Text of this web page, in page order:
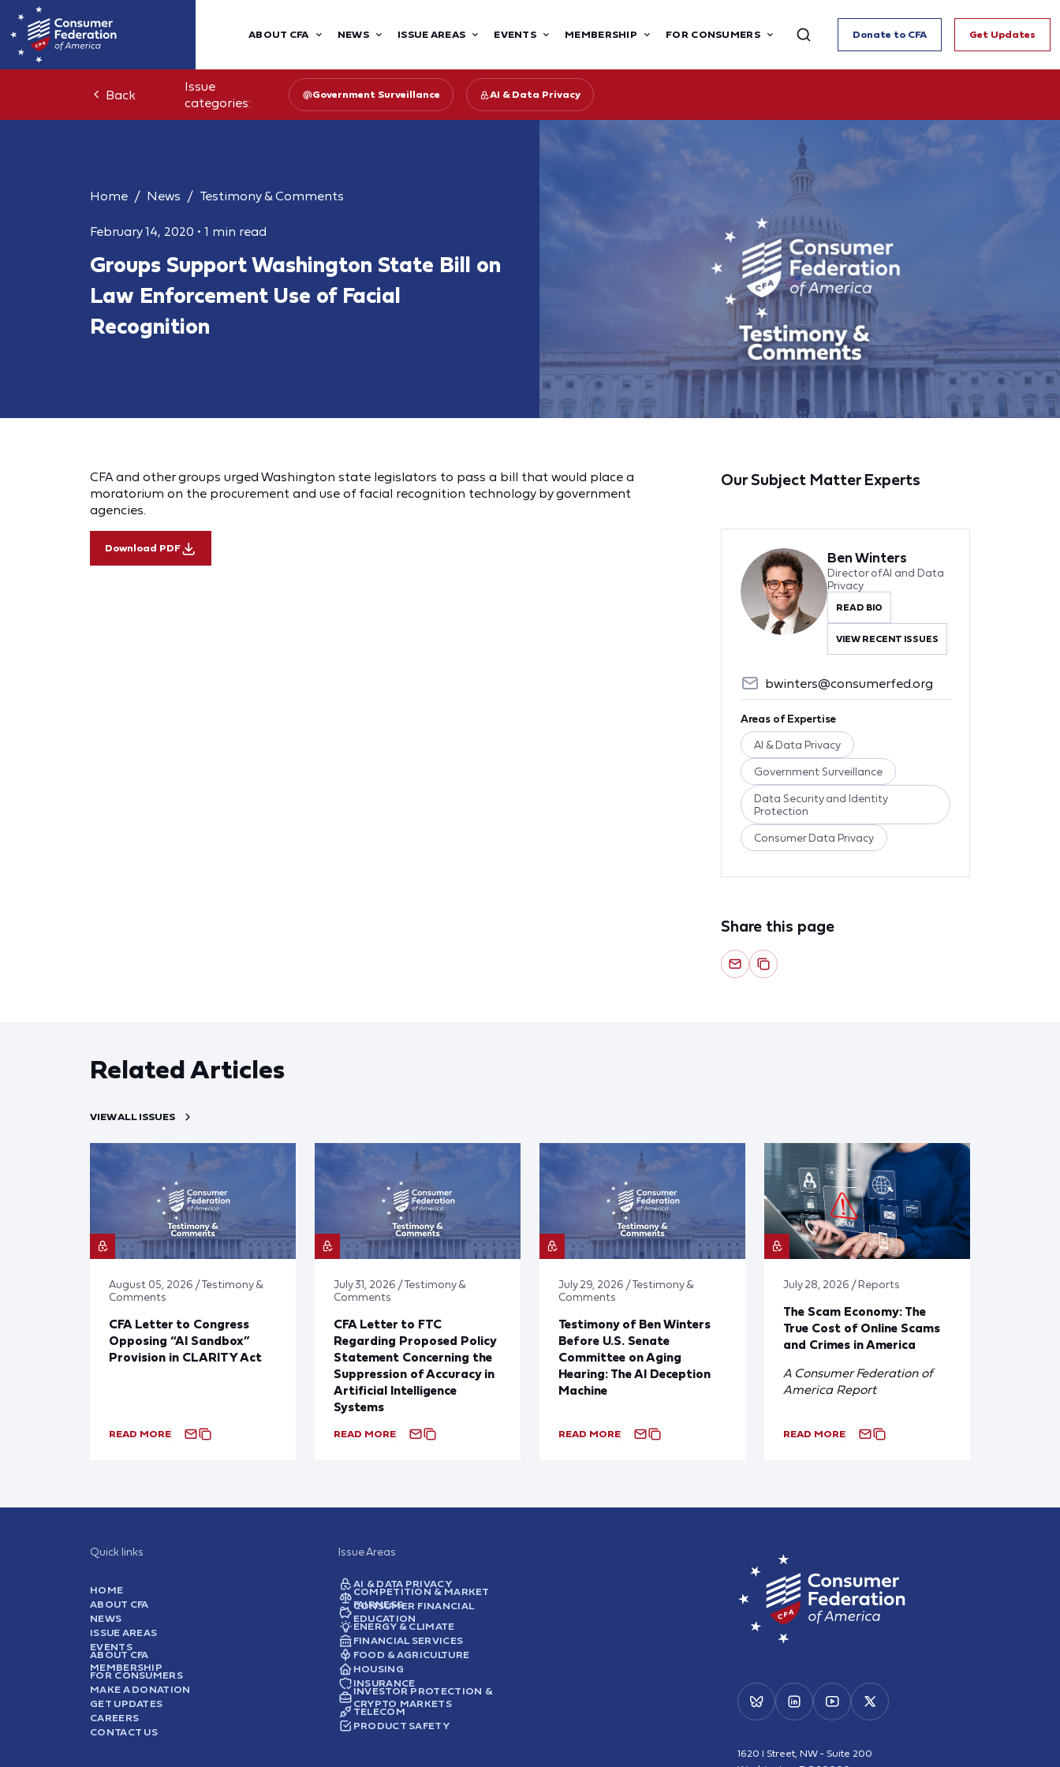
ABOUT CFA NEWS ISSUE AREAS EVENTS MEMBERSHIP FOR CONSUMERS Donate to CFA Get Updates
Back
Issue
categories:
Government Surveillance AI & Data Privacy
Home News Testimony & Comments
February 14, 2020 • 1 min read
Groups Support Washington State Bill on
Law Enforcement Use of Facial
Recognition
CFA and other groups urged Washington state legislators to pass a bill that would place a
moratorium on the procurement and use of facial recognition technology by government
agencies.
Download PDF
Our Subject Matter Experts
Ben Winters
Director of AI and Data
Privacy
READ BIO
VIEW RECENT ISSUES
bwinters@consumerfed.org
Areas of Expertise
AI & Data Privacy
Government Surveillance
Data Security and Identity
Protection
Consumer Data Privacy
Share this page
Related Articles
VIEW ALL ISSUES
August 05, 2026 / Testimony &
Comments
CFA Letter to Congress
Opposing “AI Sandbox”
Provision in CLARITY Act
READ MORE
July 31, 2026 / Testimony &
Comments
CFA Letter to FTC
Regarding Proposed Policy
Statement Concerning the
Suppression of Accuracy in
Artificial Intelligence
Systems
READ MORE
July 29, 2026 / Testimony &
Comments
Testimony of Ben Winters
Before U.S. Senate
Committee on Aging
Hearing: The AI Deception
Machine
READ MORE
July 28, 2026 / Reports
The Scam Economy: The
True Cost of Online Scams
and Crimes in America
A Consumer Federation of
America Report
READ MORE
Quick links
HOME
ABOUT CFA
NEWS
ISSUE AREAS
EVENTS
ABOUT CFA
MEMBERSHIP
FOR CONSUMERS
MAKE A DONATION
GET UPDATES
CAREERS
CONTACT US
Issue Areas
AI & DATA PRIVACY
COMPETITION & MARKET
FAIRNESS
CONSUMER FINANCIAL
EDUCATION
ENERGY & CLIMATE
FINANCIAL SERVICES
FOOD & AGRICULTURE
HOUSING
INSURANCE
INVESTOR PROTECTION &
CRYPTO MARKETS
TELECOM
PRODUCT SAFETY
1620 I Street, NW - Suite 200